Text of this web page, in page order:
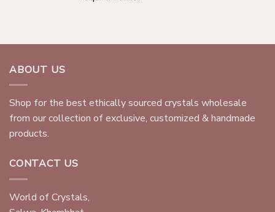
ABOUT US
Shop for the best ethically sourced crystals wholesale
from our collection of exclusive, customized & handmade
products.
CONTACT US
World of Crystals,